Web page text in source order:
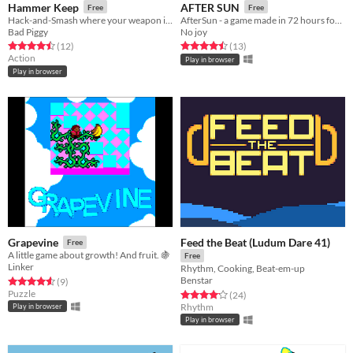
Hammer Keep Free
Bad Piggy
Rated 4.5 out of 5 stars
(12total ratings
)
Action
Play in browser
AFTER SUN Free
No joy
Rated 4.5 out of 5 stars
(13total ratings
)
Play in browser
Grapevine Free
A little game about growth! And fruit. 🍇
Linker
Rated 4.6 out of 5 stars
(9total ratings
)
Puzzle
Play in browser
Feed the Beat (Ludum Dare 41)
Free
Rhythm, Cooking, Beat-em-up
Benstar
Rated 4.2 out of 5 stars
(24total ratings
)
Rhythm
Play in browser